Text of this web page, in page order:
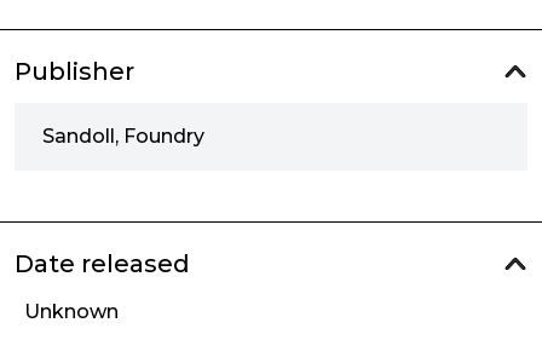
Publisher
Sandoll, Foundry
Date released
Unknown